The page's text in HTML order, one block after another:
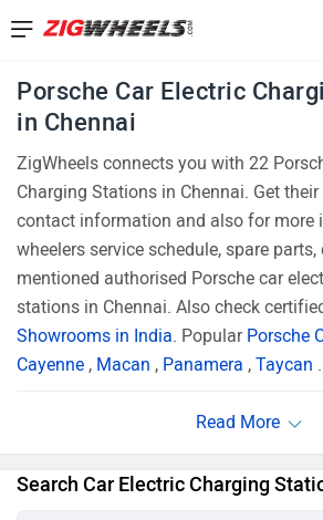
Porsche Car Electric
in Chennai
ZigWheels connects you with 22
Charging Stations in Chennai. Get
contact information and also for more
wheelers service schedule, spare
mentioned authorised Porsche car
stations in Chennai. Also check
Showrooms in India. Popular Porsche
Cayenne , Macan , Panamera , Taycan .
Search Car Electric Charging